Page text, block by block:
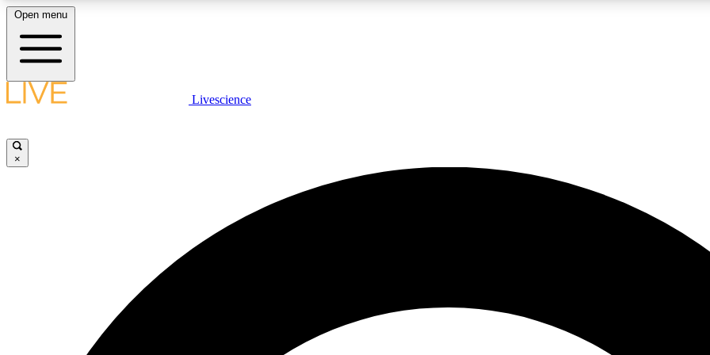
LIVE SCIENCE PLUS
JOIN
Open menu
Livescience
×